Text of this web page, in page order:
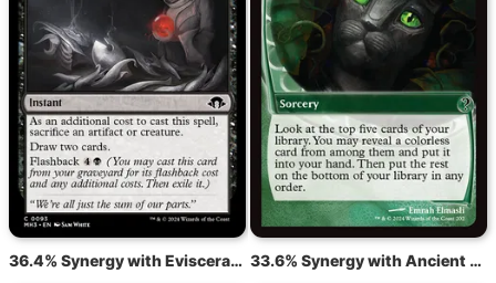
36.4% Synergy with Eviscerator's Insight 33.6% Synergy with Ancient Stirrings